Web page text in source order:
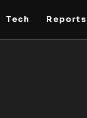
Tech Reports